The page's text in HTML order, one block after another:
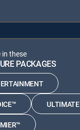
these
PACKAGES
ULTIMATE